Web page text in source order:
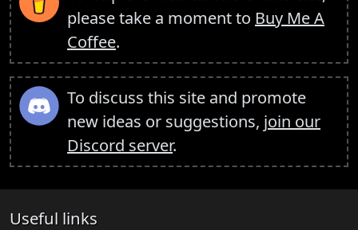
please take a moment to Buy Me A
Coffee.
To discuss this site and promote
new ideas or suggestions, join our
Discord server.
Useful links